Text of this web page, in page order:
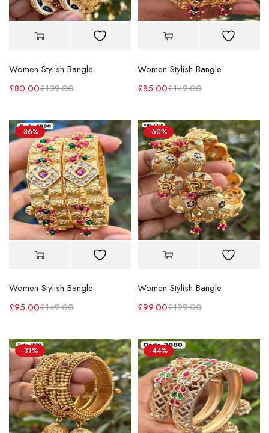
Women Stylish Bangle
£139.00
£80.00
Women Stylish Bangle
£149.00
£85.00
-36%
Women Stylish Bangle
£149.00
£95.00
-50%
Women Stylish Bangle
£199.00
£99.00
-31% -44%